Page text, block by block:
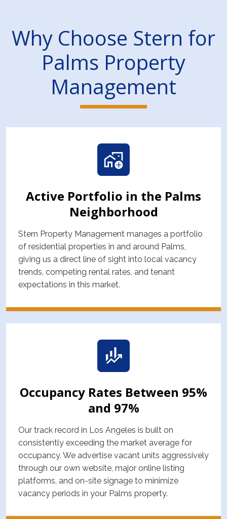
Why Choose Stern for
Palms Property
Management
Active Portfolio in the Palms
Neighborhood
Stern Property Management manages a portfolio
of residential properties in and around Palms,
giving us a direct line of sight into local vacancy
trends, competing rental rates, and tenant
expectations in this market.
Occupancy Rates Between 95%
and 97%
Our track record in Los Angeles is built on
consistently exceeding the market average for
occupancy. We advertise vacant units aggressively
through our own website, major online listing
platforms, and on-site signage to minimize
vacancy periods in your Palms property.